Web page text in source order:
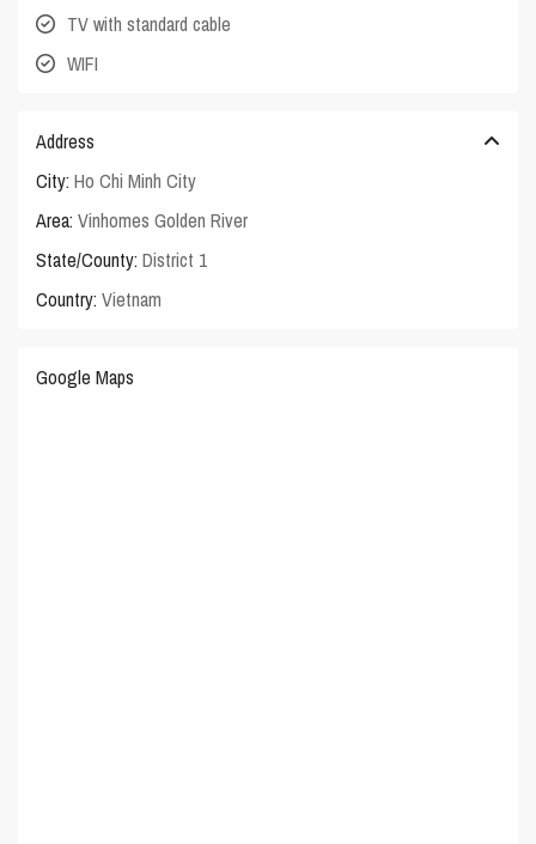
TV with standard cable
WIFI
Address
City: Ho Chi Minh City
Area: Vinhomes Golden River
State/County: District 1
Country: Vietnam
Google Maps